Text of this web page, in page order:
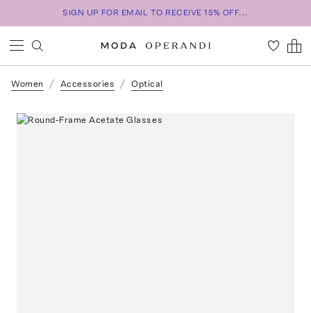
SIGN UP FOR EMAIL TO RECEIVE 15% OFF...
Women Accessories Optical